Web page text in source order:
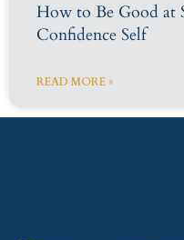
How to Be Good at
Confidence Self
READ MORE »